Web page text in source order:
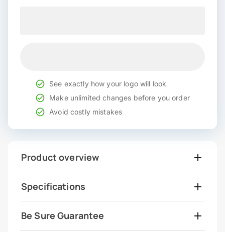
See exactly how your logo will look
Make unlimited changes before you order
Avoid costly mistakes
Product overview
Specifications
Be Sure Guarantee